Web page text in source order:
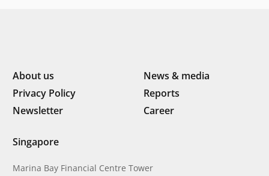
About us
News & media
Privacy Policy
Reports
Newsletter
Career
Singapore
Marina Bay Financial Centre Tower